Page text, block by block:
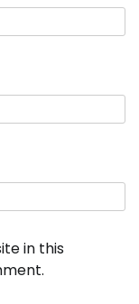
in this